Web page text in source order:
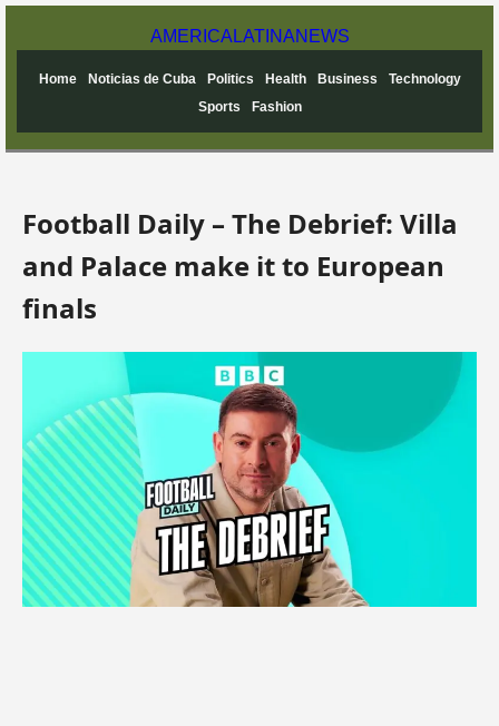
AMERICA LATINANEWS
Home Noticias de Cuba Politics Health Business
Technology
Sports
Fashion
Football Daily – The Debrief: Villa
and Palace make it to European
finals